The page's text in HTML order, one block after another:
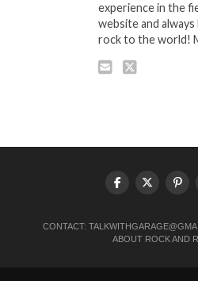
experience in the
website and
rock to the world!
CONTACT:
ABOUT ROCK AND